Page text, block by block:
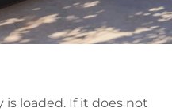
is loaded. If it does not